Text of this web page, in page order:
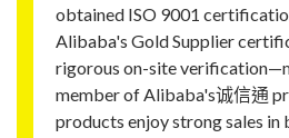
obtained ISO 9001
Alibaba's Gold Supplier
rigorous on-site
member of Alibaba's诚信通
products enjoy strong sales in